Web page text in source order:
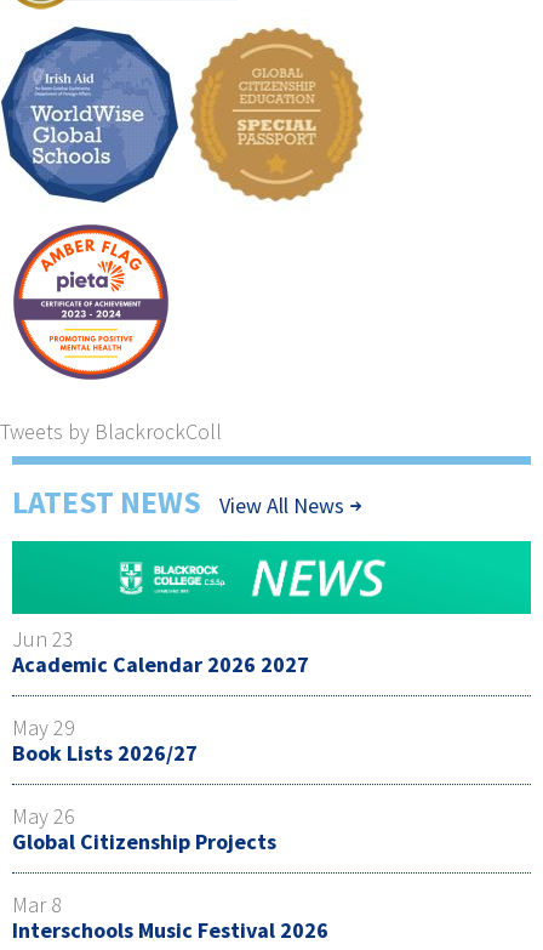
Tweets by BlackrockColl
LATEST NEWS View All News
Jun 23
Academic Calendar 2026 2027
May 29
Book Lists 2026/27
May 26
Global Citizenship Projects
Mar 8
Interschools Music Festival 2026